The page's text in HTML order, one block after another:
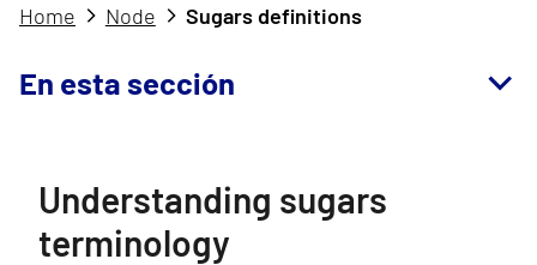
Home Node Sugars definitions
En esta sección
Understanding sugars
terminology